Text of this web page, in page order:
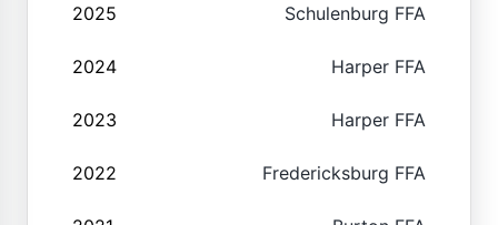
2025 Schulenburg FFA
2024 Harper FFA
2023 Harper FFA
2022 Fredericksburg FFA